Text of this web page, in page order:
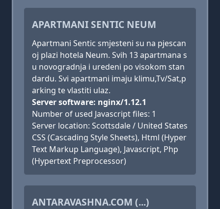
APARTMANI SENTIC NEUM
Apartmani Sentic smjesteni su na pjescan
oj plazi hotela Neum. Svih 13 apartmana s
u novogradnja i uredeni po visokom stan
dardu. Svi apartmani imaju klimu,Tv/Sat,p
arking te vlastiti ulaz.
Server software: nginx/1.12.1
Number of used Javascript files: 1
Server location: Scottsdale / United States
CSS (Cascading Style Sheets), Html (Hyper
Text Markup Language), Javascript, Php
(Hypertext Preprocessor)
ANTARAVASHNA.COM (...)